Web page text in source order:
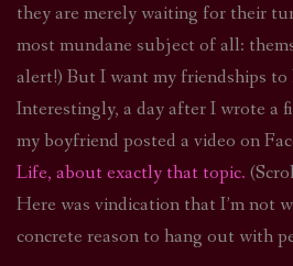
they are merely waiting for their
most mundane subject of all:
alert!) But I want my friendships to
Interestingly, a day after I wrote a
my boyfriend posted a video on
Life, about exactly that topic.
Here was vindication that I’m not
concrete reason to hang out with